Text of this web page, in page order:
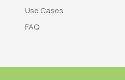
Use Cases
FAQ